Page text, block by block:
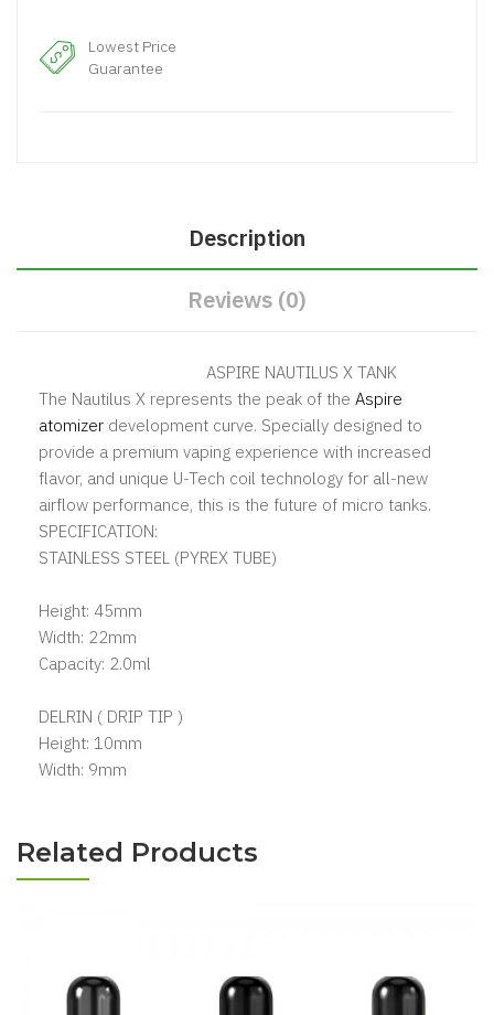
Lowest Price
Guarantee
Description
Reviews (0)
ASPIRE NAUTILUS X TANK
The Nautilus X represents the peak of the Aspire
atomizer development curve. Specially designed to
provide a premium vaping experience with increased
flavor, and unique U-Tech coil technology for all-new
airflow performance, this is the future of micro tanks.
SPECIFICATION:
STAINLESS STEEL (PYREX TUBE)
Height: 45mm
Width: 22mm
Capacity: 2.0ml
DELRIN ( DRIP TIP )
Height: 10mm
Width: 9mm
Related Products